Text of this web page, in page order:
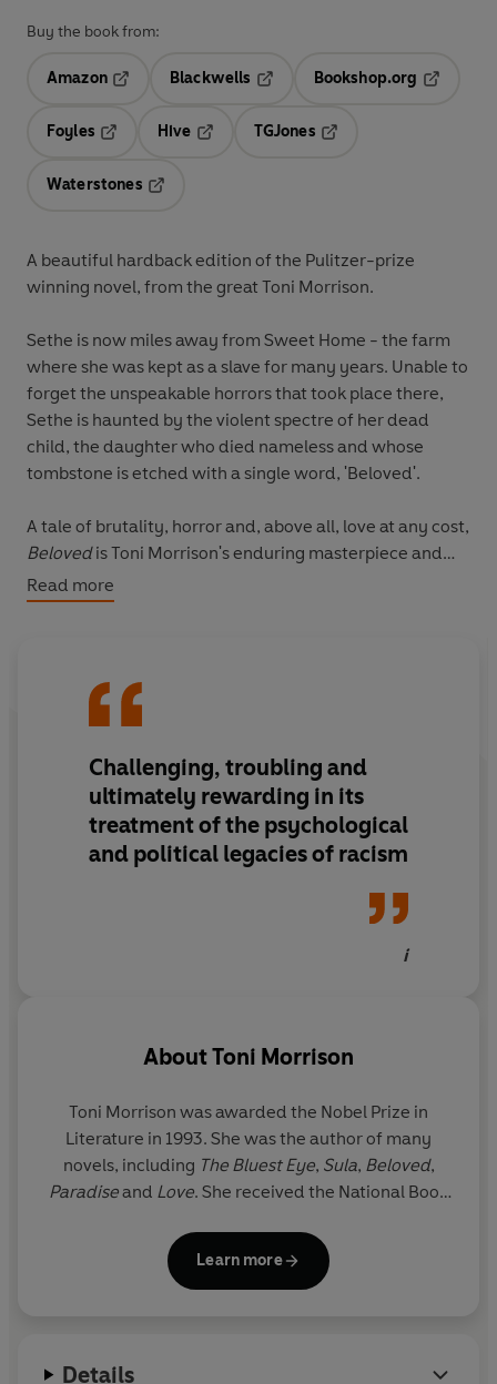
Buy the book from:
Amazon
Blackwells
Bookshop.org
Foyles
Hive
TGJones
Waterstones
A beautiful hardback edition of the Pulitzer-prize
winning novel, from the great Toni Morrison.
Sethe is now miles away from Sweet Home - the farm
where she was kept as a slave for many years. Unable to
forget the unspeakable horrors that took place there,
Sethe is haunted by the violent spectre of her dead
child, the daughter who died nameless and whose
tombstone is etched with a single word, 'Beloved'.
A tale of brutality, horror and, above all, love at any cost,
Belovedis Toni Morrison's enduring masterpiece and
best-known work.
'Toni Morrison was a giant of her times and ours...
Atwood,New York Times
**One of the BBC's 100 Novels That Shaped Our World**
VINTAGE QUARTERBOUND CLASSICS: Bound to be
Read more
Challenging, troubling and
ultimately rewarding in its
treatment of the psychological
and political legacies of racism
i
AboutToni Morrison
Toni Morrison was awarded the Nobel Prize in
Literature in 1993. She was the author of many
novels, including The Bluest Eye, Sula, Beloved,
Paradiseand Love. She received the National Book
fiction and was awarded the Presidential Medal of
Freedom, America’s highest civilian honour, in 2012
Learn more
Details